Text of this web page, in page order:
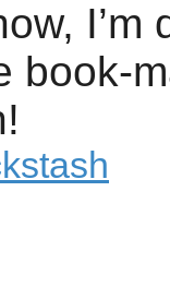
book-